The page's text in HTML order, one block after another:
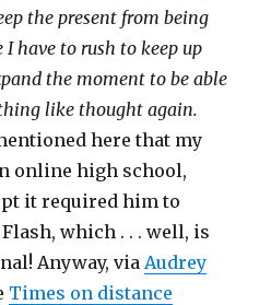
the present from being
have to rush to keep up
the moment to be able
like thought again.
here that my
online high school,
it required him to
which . . . well, is
Anyway, via Audrey
Times on distance